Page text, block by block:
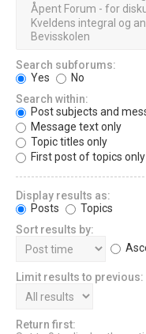
Search subforums:
Yes
No
Search within:
Post subjects and
Message text only
Topic titles only
First post of topics only
Display results as:
Posts
Topics
Sort results by:
Limit results to previous:
Return first: